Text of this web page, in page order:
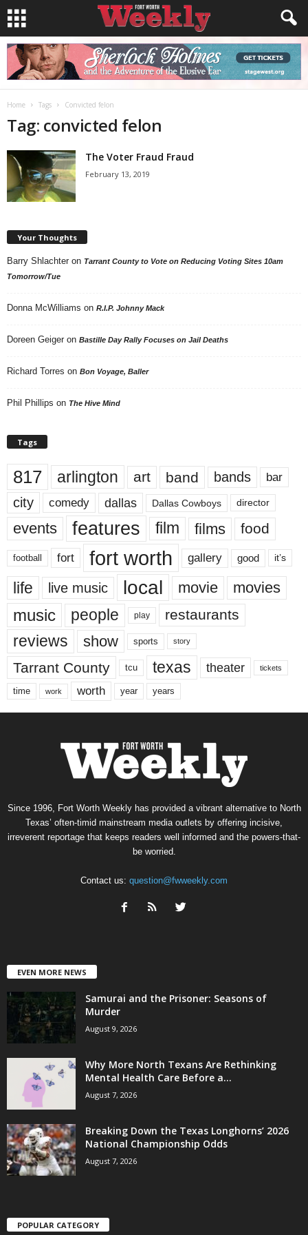
Home Tags Convicted felon
Tag: convicted felon
The Voter Fraud Fraud
February 13, 2019
Your Thoughts
Barry Shlachter on Tarrant County to Vote on Reducing Voting Sites 10am
Tomorrow/Tue
Donna McWilliams on R.I.P. Johnny Mack
Doreen Geiger on Bastille Day Rally Focuses on Jail Deaths
Richard Torres on Bon Voyage, Baller
Phil Phillips on The Hive Mind
Tags
817 arlington art band bands bar
city comedy dallas Dallas Cowboys director
events features film films food
football fort fort worth gallery good it’s
life live music local movie movies
music people play restaurants
reviews show sports story
Tarrant County tcu texas theater tickets
time work worth year years
Since 1996, Fort Worth Weekly has provided a vibrant alternative to North
Texas’ often-timid mainstream media outlets by offering incisive,
irreverent reportage that keeps readers well informed and the powers-that-
be worried.
Contact us: question@fwweekly.com
EVEN MORE NEWS
Samurai and the Prisoner: Seasons of
Murder
August 9, 2026
Why More North Texans Are Rethinking
Mental Health Care Before a...
August 7, 2026
Breaking Down the Texas Longhorns’ 2026
National Championship Odds
August 7, 2026
POPULAR CATEGORY